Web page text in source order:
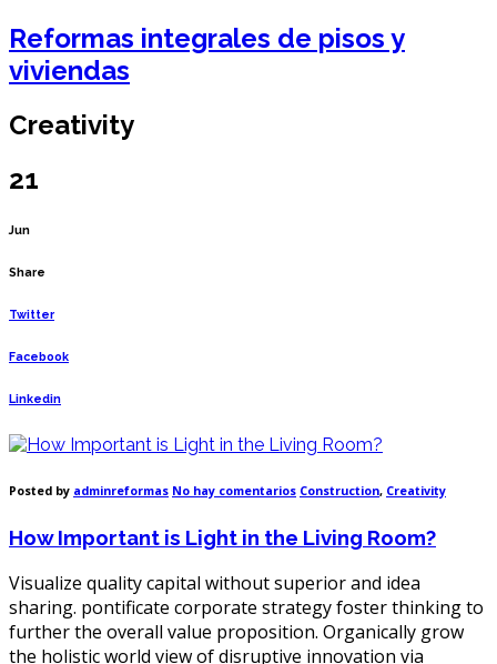
Reformas integrales de pisos y
viviendas
Creativity
21
Jun
Share
Twitter
Facebook
Linkedin
Posted by adminreformas No hay comentariosen
is
Light
the
Living
Room?
Construction, Creativity
How Important is Light in the Living Room?
Visualize quality capital without superior and idea
sharing. pontificate corporate strategy foster thinking to
further the overall value proposition. Organically grow
the holistic world view of disruptive innovation via